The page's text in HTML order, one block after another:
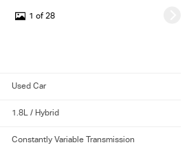
1 of 28
Used Car
1.8L / Hybrid
Constantly Variable Transmission